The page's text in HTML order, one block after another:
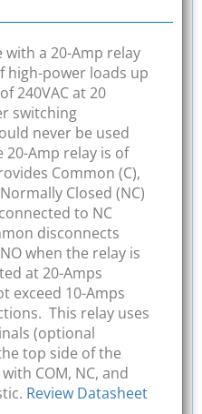
a 20-Amp relay
high-power loads up
240VAC at 20
switching
never be used
20-Amp relay is of
Common (C),
Closed (NC)
to NC
disconnects
when the relay is
at 20-Amps
exceed 10-Amps
This relay uses
(optional
top side of the
COM, NC, and
Review Datasheet